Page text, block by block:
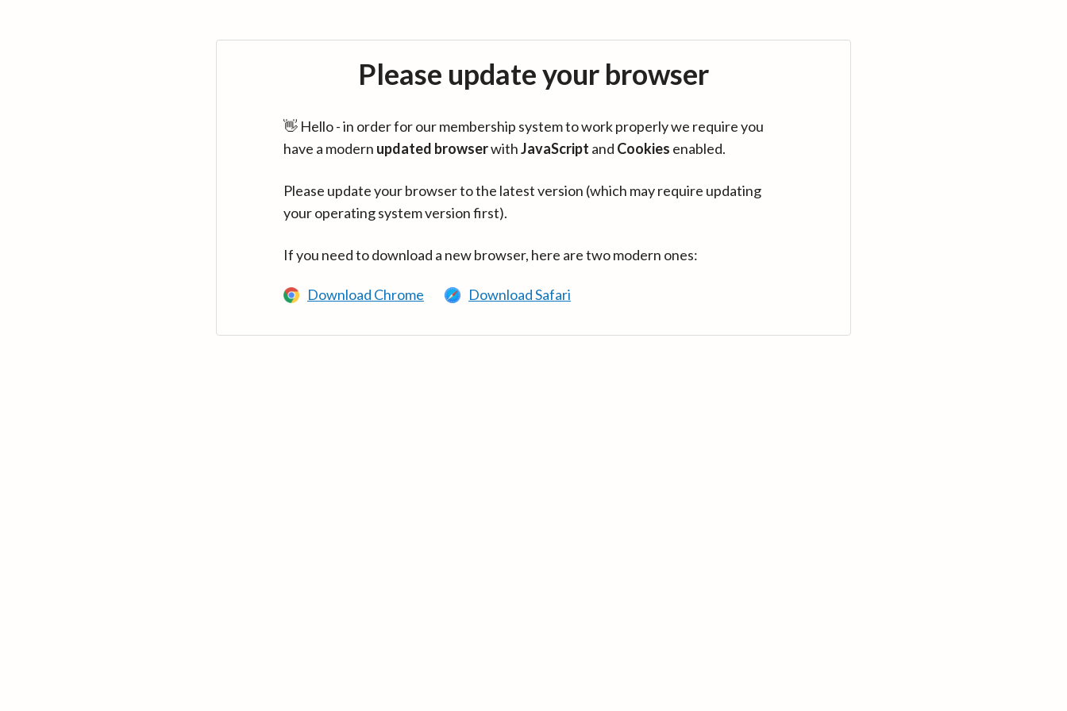
Please update your browser
👋 Hello - in order for our membership system to work properly we require you
have a modern updated browserwithJavaScript and Cookies enabled.
Please update your browser to the latest version (which may require updating
your operating system version first).
If you need to download a new browser, here are two modern ones:
Download Chrome Download Safari